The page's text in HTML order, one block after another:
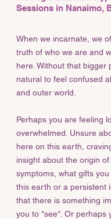
Sessions in Nanaimo,
When we incarnate, we
truth of who we are and
here. Without that bigger
natural to feel confused
and outer world.
Perhaps you are feeling
overwhelmed. Unsure
here on this earth,
insight about the origin
symptoms, what gifts
this earth or a persistent
that there is something
you to *see*. Or perhaps